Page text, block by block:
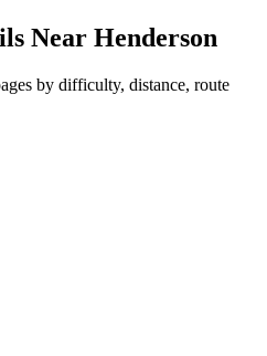
Near Henderson
by difficulty, distance, route